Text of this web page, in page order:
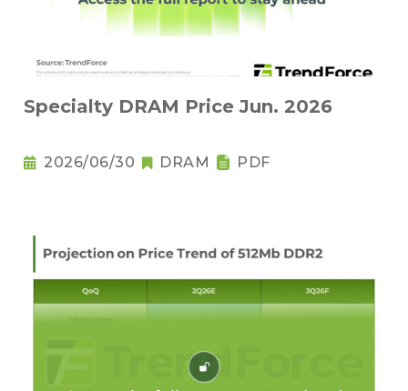
Specialty DRAM Price Jun. 2026
2026/06/30 DRAM PDF